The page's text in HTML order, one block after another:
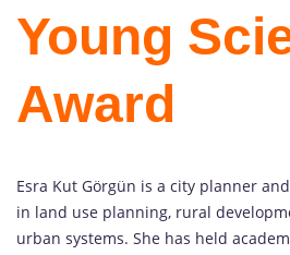
Young
Award
Esra Kut Görgün is a city planner
in land use planning, rural
urban systems. She has held